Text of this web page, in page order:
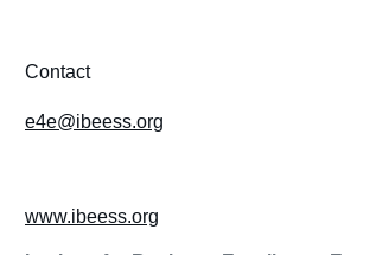
Contact
e4e@ibeess.org
www.ibeess.org